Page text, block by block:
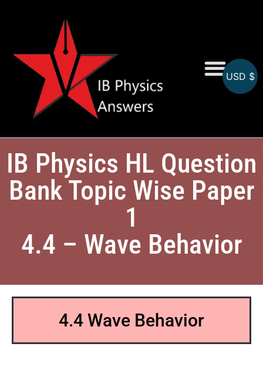
IB Physics HL Question
Bank Topic Wise Paper
1
4.4 – Wave Behavior
4.4 Wave Behavior
USD $